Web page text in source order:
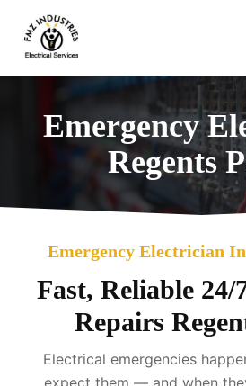
main
content
Emergency
Regents
Emergency Electrician
Fast, Reliable 24/
Repairs
Electrical emergencies
expect them — and when